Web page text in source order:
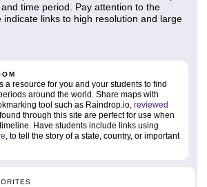
time period. Pay attention to the
indicate links to high resolution and large
a resource for you and your students to find
around the world. Share maps with
tool such as Raindrop.io, reviewed
through this site are perfect for use when
Have students include links using
, to tell the story of a state, country, or important